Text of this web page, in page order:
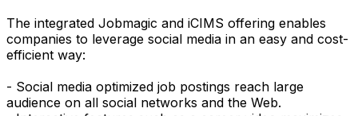
The integrated Jobmagic and iCIMS offering enables
companies to leverage social media in an easy and cost-
efficient way:
- Social media optimized job postings reach large
audience on all social networks and the Web.